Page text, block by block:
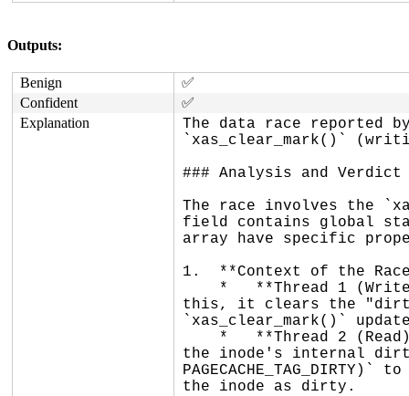
Outputs:
Benign
✅
Confident
✅
Explanation
The data race reported
`xas_clear_mark()`
### Analysis and Verdict
The race involves the
field contains global
array have specific
1.  **Context of the
this, it clears the
`xas_clear_mark()`
the inode's internal dirty
the inode as dirty.